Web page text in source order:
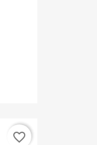
favorite_border